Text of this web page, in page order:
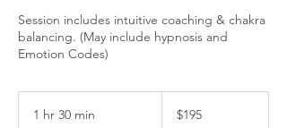
Session includes intuitive coaching & chakra
balancing. (May include hypnosis and
Emotion Codes)
1 hr 30 min
dollars$195